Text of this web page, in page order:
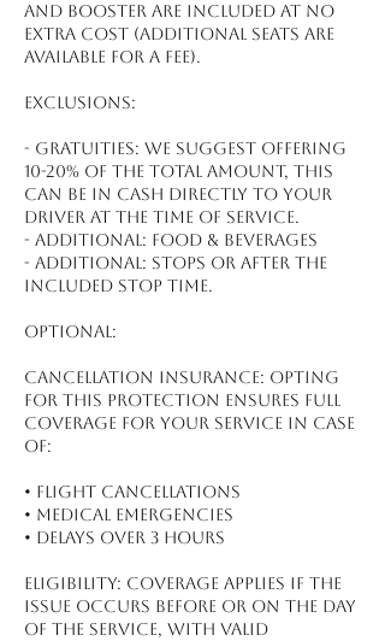
and booster are included at no
extra cost (additional seats are
available for a fee).
Exclusions:
- Gratuities: We suggest offering
10-20% of the total amount, this
can be in cash directly to your
driver at the time of service.
- Additional: Food & beverages
- Additional: Stops or after the
included stop time.
Optional:
Cancellation Insurance: Opting
for this protection ensures full
coverage for your service in case
of:
•⁠ ⁠Flight Cancellations
•⁠ ⁠Medical Emergencies
•⁠ ⁠Delays Over 3 Hours
Eligibility: Coverage applies if the
issue occurs before or on the day
of the service, with valid